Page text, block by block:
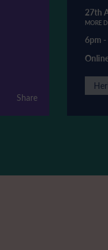
Share
27th
MORE
6pm -